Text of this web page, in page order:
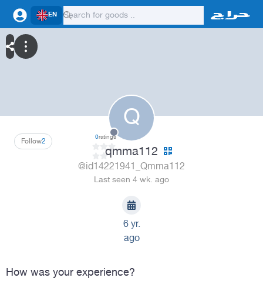
EN
Q
2
Follow 0ratings
qmma112
@id14221941_Qmma112
Last seen 4 wk. ago
6 yr.
ago
How was your experience?